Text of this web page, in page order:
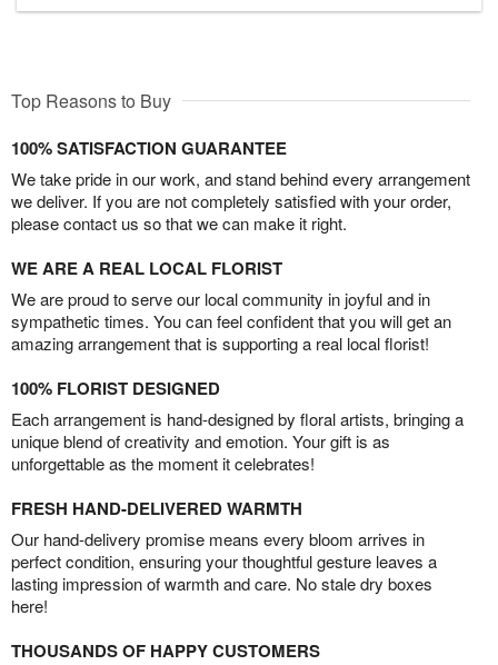
Top Reasons to Buy
100% SATISFACTION GUARANTEE
We take pride in our work, and stand behind every arrangement
we deliver. If you are not completely satisfied with your order,
please contact us so that we can make it right.
WE ARE A REAL LOCAL FLORIST
We are proud to serve our local community in joyful and in
sympathetic times. You can feel confident that you will get an
amazing arrangement that is supporting a real local florist!
100% FLORIST DESIGNED
Each arrangement is hand-designed by floral artists, bringing a
unique blend of creativity and emotion. Your gift is as
unforgettable as the moment it celebrates!
FRESH HAND-DELIVERED WARMTH
Our hand-delivery promise means every bloom arrives in
perfect condition, ensuring your thoughtful gesture leaves a
lasting impression of warmth and care. No stale dry boxes
here!
THOUSANDS OF HAPPY CUSTOMERS